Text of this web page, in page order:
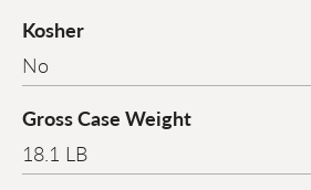
Kosher
No
Gross Case Weight
18.1 LB